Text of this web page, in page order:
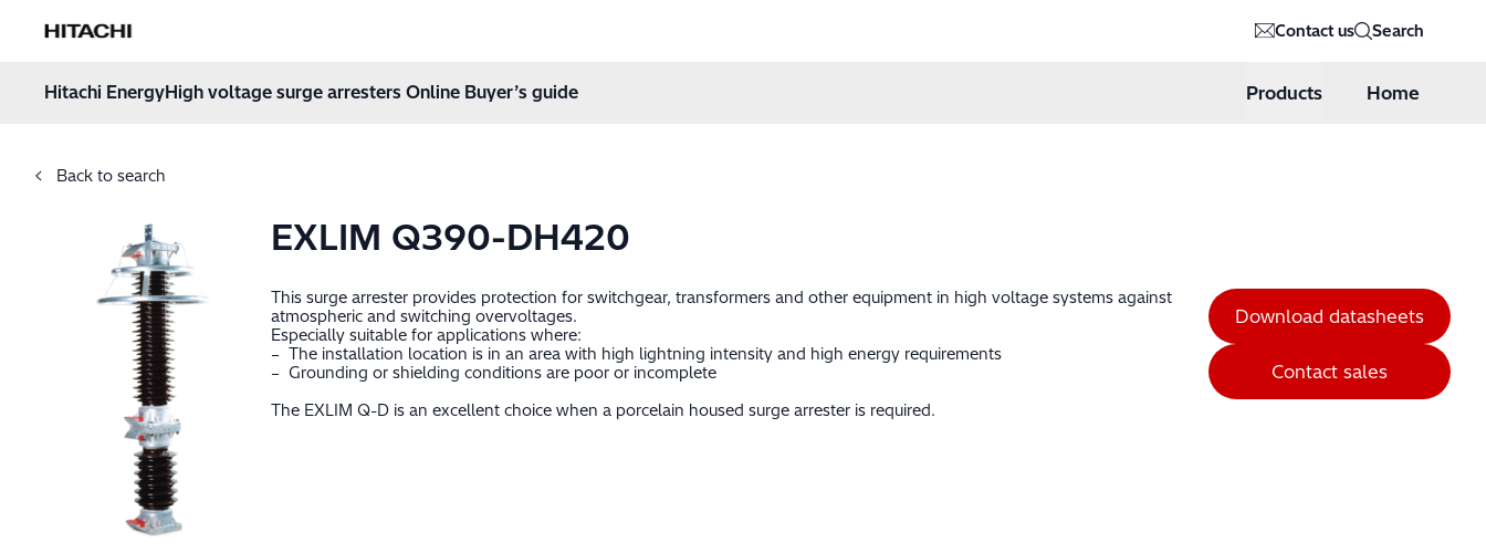
Hitachi Energy Contact us Search
Hitachi EnergyHigh voltage surge arresters Online Buyer’s guide Products Home
Back to search
EXLIM Q390-DH420
This surge arrester provides protection for switchgear, transformers and other equipment in high voltage systems against
atmospheric and switching overvoltages.
Especially suitable for applications where:
– The installation location is in an area with high lightning intensity and high energy requirements
– Grounding or shielding conditions are poor or incomplete
The EXLIM Q-D is an excellent choice when a porcelain housed surge arrester is required.
Download datasheets
Contact sales